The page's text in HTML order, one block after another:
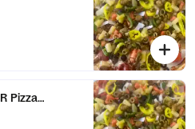
Pizza - Large (10 Slices)